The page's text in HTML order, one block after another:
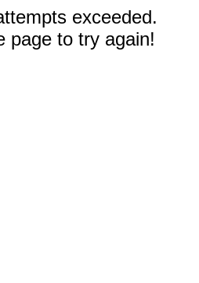
exceeded.
page to try again!